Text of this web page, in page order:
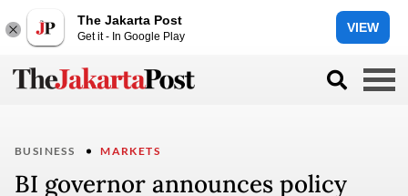
The Jakarta Post
Get it - In Google Play
VIEW
BUSINESS MARKETS
BI governor announces policy